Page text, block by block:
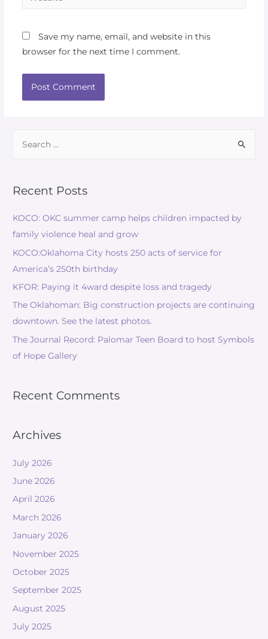
Save my name, email, and website in this
browser for the next time I comment.
Recent Posts
KOCO: OKC summer camp helps children impacted by
family violence heal and grow
KOCO:Oklahoma City hosts 250 acts of service for
America’s 250th birthday
KFOR: Paying it 4ward despite loss and tragedy
The Oklahoman: Big construction projects are continuing
downtown. See the latest photos.
The Journal Record: Palomar Teen Board to host Symbols
of Hope Gallery
Recent Comments
Archives
July 2026
June 2026
April 2026
March 2026
January 2026
November 2025
October 2025
September 2025
August 2025
July 2025